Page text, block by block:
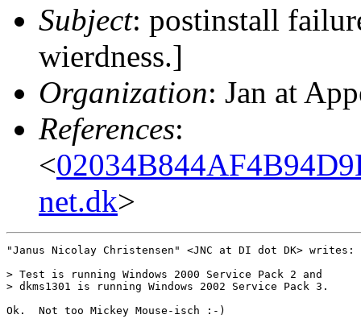
Subject: postinstall
wierdness.]
Organization: Jan at
References:
<
net.dk>
"Janus Nicolay Christensen" <JNC at DI dot DK> writes:
> Test is running Windows 2000 Service Pack 2 and
> dkms1301 is running Windows 2002 Service Pack 3.
Ok.  Not too Mickey Mouse-isch :-)